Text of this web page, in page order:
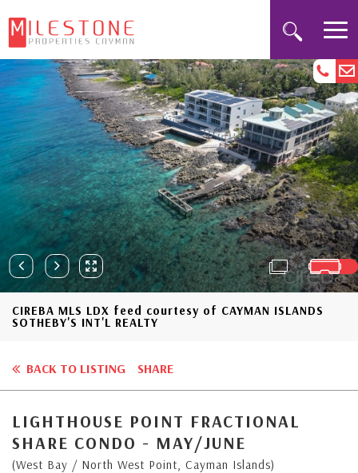
CIREBA MLS LDX feed courtesy of CAYMAN ISLANDS
SOTHEBY'S INT'L REALTY
BACK TO LISTING SHARE
LIGHTHOUSE POINT FRACTIONAL
SHARE CONDO - MAY/JUNE
(West Bay / North West Point, Cayman Islands)